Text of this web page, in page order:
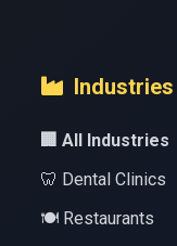
Industries
🏢 All Industries
🦷 Dental Clinics
🍽️ Restaurants